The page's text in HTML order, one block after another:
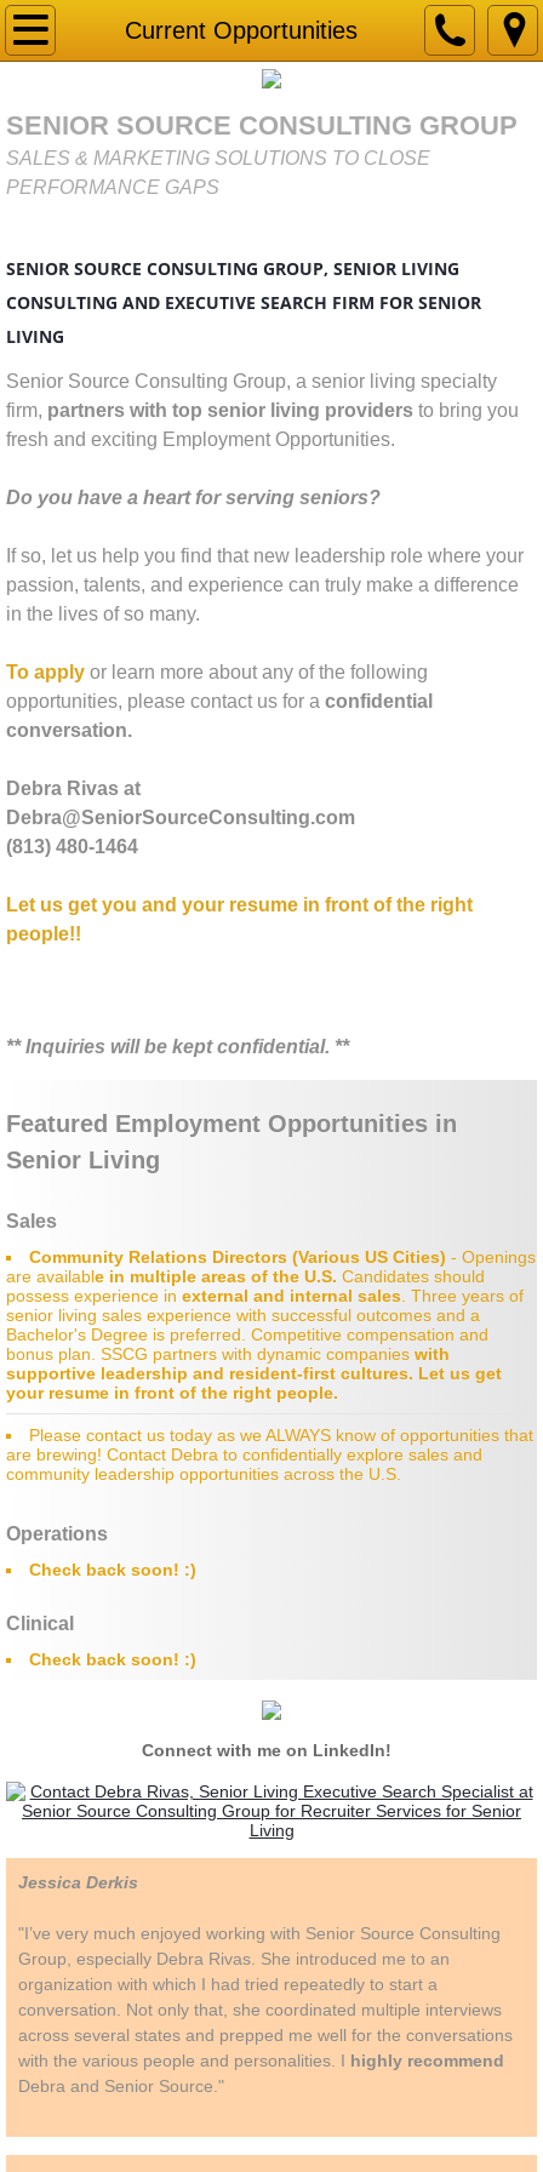
Current Opportunities
Home
Market Research & Due Diligence for
Business Development
Competitor Analysis
Connecting with HEART Sales Training
Tapping Into Your Talent Sales Skills
Social Media Strategy
Amy McKinley Bio
Libby Lauer Bio
Industry News
SENIOR SOURCE CONSULTING GROUP
SALES & MARKETING SOLUTIONS TO CLOSE
PERFORMANCE GAPS
SENIOR SOURCE CONSULTING GROUP, SENIOR LIVING
CONSULTING AND EXECUTIVE SEARCH FIRM FOR SENIOR
LIVING
​​​Senior Source Consulting Group, a senior living specialty
firm, partners with top senior living providers to bring you
fresh and exciting Employment Opportunities.
Do you have a heart for serving seniors?
If so, let us help you find that new leadership role where your
passion, talents, and experience can truly make a difference
in the lives of so many.
To apply or learn more about any of the following
opportunities, please contact us for a confidential
conversation.
Debra Rivas at
Debra@SeniorSourceConsulting.com
(813) 480-1464
Let us get you and your resume in front of the right
people!!
​** Inquiries will be kept confidential. **
Featured Employment Opportunities in
Senior Living
Sales
Community Relations Directors (Various US Cities) - Openings
are available in multiple areas of the U.S. Candidates should
possess experience in external and internal sales. Three years of
senior living sales experience with successful outcomes and a
Bachelor's Degree is preferred. Competitive compensation and
bonus plan. SSCG partners with dynamic companies with
supportive leadership and resident-first cultures. Let us get
your resume in front of the right people.
Please contact us today as we ALWAYS know of opportunities that
are brewing! Contact Debra to confidentially explore sales and
community leadership opportunities across the U.S.
Operations
Check back soon! :)
Clinical
​Check back soon! :)
Connect with me on LinkedIn!
Jessica Derkis
"I’ve very much enjoyed working with Senior Source Consulting
Group, especially Debra Rivas. She introduced me to an
organization with which I had tried repeatedly to start a
conversation. Not only that, she coordinated multiple interviews
across several states and prepped me well for the conversations
with the various people and personalities. I highly recommend
Debra and Senior Source."​